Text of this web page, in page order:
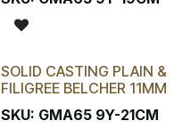
SOLID CASTING PLAIN &
FILIGREE BELCHER 11MM
SKU: GMA65 9Y-21CM